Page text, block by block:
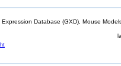
Database (GXD), Mouse